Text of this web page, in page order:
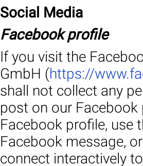
Social Media
Facebook profile
If you visit the
GmbH (https://
shall not collect any
post on our
Facebook profile, use
Facebook message,
connect interactively